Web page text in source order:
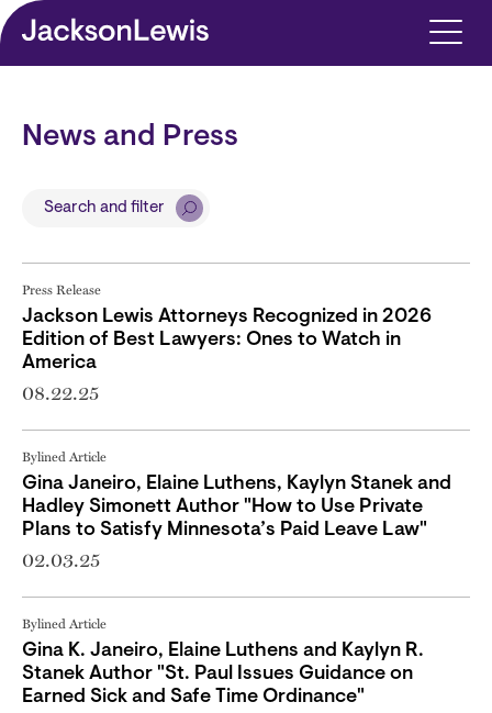
Skip to main content
News and Press
Search and filter
Press Release
Jackson Lewis Attorneys Recognized in 2026
Edition of Best Lawyers: Ones to Watch in
America
08.22.25
Bylined Article
Gina Janeiro, Elaine Luthens, Kaylyn Stanek and
Hadley Simonett Author "How to Use Private
Plans to Satisfy Minnesota’s Paid Leave Law"
02.03.25
Bylined Article
Gina K. Janeiro, Elaine Luthens and Kaylyn R.
Stanek Author "St. Paul Issues Guidance on
Earned Sick and Safe Time Ordinance"